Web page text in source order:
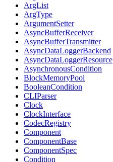
ArgList
ArgType
ArgumentSetter
AsyncBufferReceiver
AsyncBufferTransmitter
AsyncDataLoggerBackend
AsyncDataLoggerResource
AsynchronousCondition
BlockMemoryPool
BooleanCondition
CLIParser
Clock
ClockInterface
CodecRegistry
Component
ComponentBase
ComponentSpec
Condition